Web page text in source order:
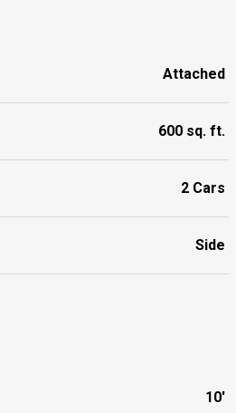
Attached
600 sq. ft.
2 Cars
Side
10'